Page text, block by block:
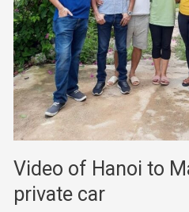
Video of Hanoi to
private car